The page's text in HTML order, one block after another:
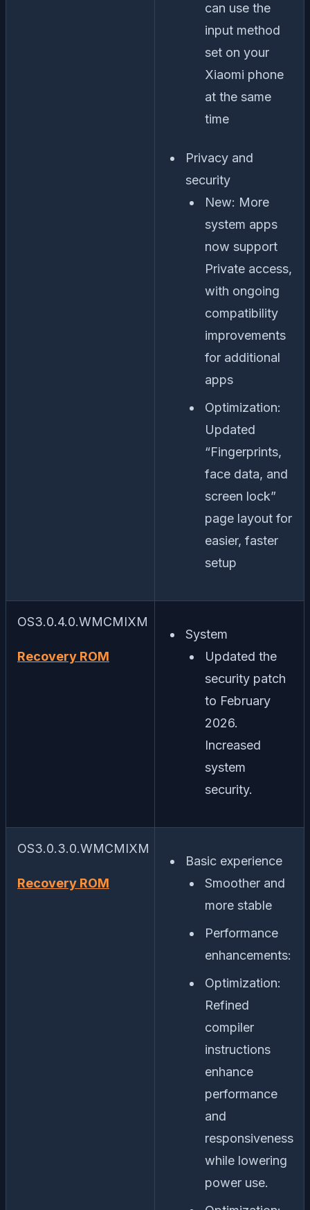
can use the
input method
set on your
Xiaomi phone
at the same
time
Privacy and
security
New: More
system apps
now support
Private access,
with ongoing
compatibility
improvements
for additional
apps
Optimization:
Updated
“Fingerprints,
face data, and
screen lock”
page layout for
easier, faster
setup
OS3.0.4.0.WMCMIXM
Recovery ROM
System
Updated the
security patch
to February
2026.
Increased
system
security.
OS3.0.3.0.WMCMIXM
Recovery ROM
Basic experience
Smoother and
more stable
Performance
enhancements:
Optimization:
Refined
compiler
instructions
enhance
performance
and
responsiveness
while lowering
power use.